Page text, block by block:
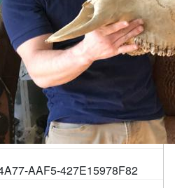
AAF5-427E15978F82